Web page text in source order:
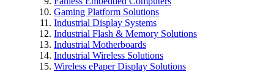
Gaming Platform Solutions
Industrial Display Systems
Industrial Flash & Memory Solutions
Industrial Motherboards
Industrial Wireless Solutions
Wireless ePaper Display Solutions